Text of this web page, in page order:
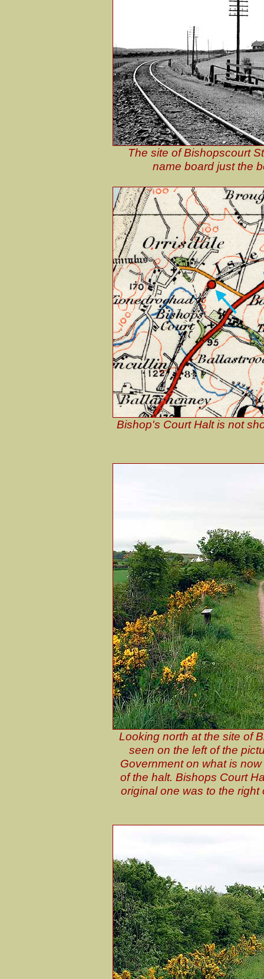
The site of Bishopscourt
name board just the
Bishop's Court Halt is not
Looking north at the site of
seen on the left of the
Government on what is
of the halt. Bishops Court
original one was to the